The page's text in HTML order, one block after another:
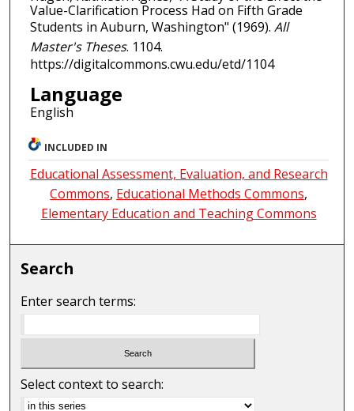
Value-Clarification Process Had on Fifth Grade
Students in Auburn, Washington" (1969). All
Master's Theses. 1104.
https://digitalcommons.cwu.edu/etd/1104
Language
English
INCLUDED IN
Educational Assessment, Evaluation, and Research
Commons, Educational Methods Commons,
Elementary Education and Teaching Commons
Search
Enter search terms:
Select context to search: